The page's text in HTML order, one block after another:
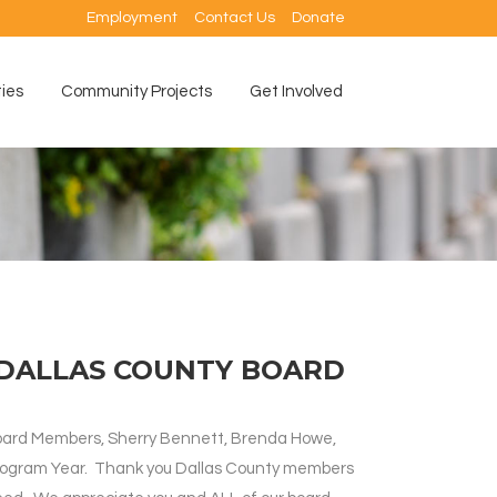
Employment Contact Us Donate
Community Projects Get Involved
COUNTY BOARD
Members, Sherry Bennett, Brenda Howe,
Year. Thank you Dallas County members